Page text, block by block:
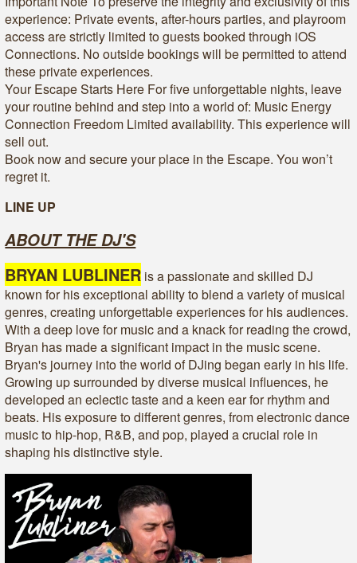
experience: Private events, after-hours parties, and playroom
access are strictly limited to guests booked through iOS
Connections. No outside bookings will be permitted to attend
these private experiences.
Your Escape Starts Here For five unforgettable nights, leave
your routine behind and step into a world of: Music Energy
Connection Freedom Limited availability. This experience will
sell out.
Book now and secure your place in the Escape. You won’t
regret it.
LINE UP
ABOUT THE DJ'S
BRYAN LUBLINER is a passionate and skilled DJ
known for his exceptional ability to blend a variety of musical
genres, creating unforgettable experiences for his audiences.
With a deep love for music and a knack for reading the crowd,
Bryan has made a significant impact in the music scene.
Bryan's journey into the world of DJing began early in his life.
Growing up surrounded by diverse musical influences, he
developed an eclectic taste and a keen ear for rhythm and
beats. His exposure to different genres, from electronic dance
music to hip-hop, R&B, and pop, played a crucial role in
shaping his distinctive style.